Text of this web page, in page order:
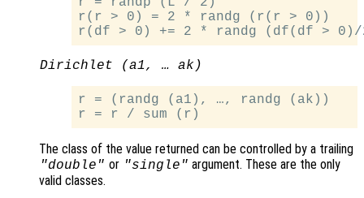
r(r > 0) = 2 * randg (r(r > 0))
Dirichlet (a1, … ak)
r = (randg (a1), …, randg (ak))
The class of the value returned can be controlled by a trailing
"double" or "single" argument. These are the only
valid classes.